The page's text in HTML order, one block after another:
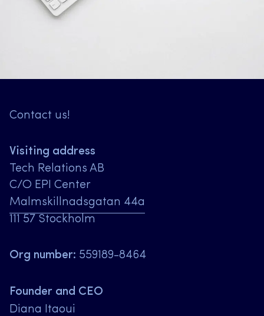
Contact us!
Visiting address
Tech Relations AB
C/O EPI Center
Malmskillnadsgatan 44a
111 57 Stockholm
Org number: 559189-8464
Founder and CEO
Diana Itaoui